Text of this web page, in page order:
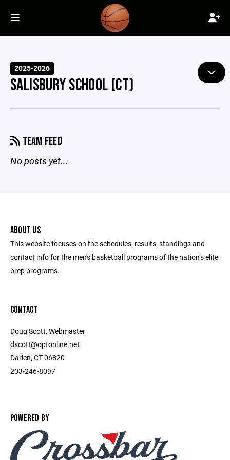
2025-2026
SALISBURY SCHOOL (CT)
TEAM FEED
No posts yet...
ABOUT US
This website focuses on the schedules, results, standings and
contact info for the men's basketball programs of the nation’s elite
prep programs.
CONTACT
Doug Scott, Webmaster
dscott@optonline.net
Darien, CT 06820
203-246-8097
POWERED BY